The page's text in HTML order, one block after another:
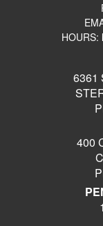
HOURS:
6361
400